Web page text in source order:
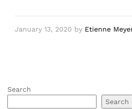
January 13, 2020 by Etienne
Search
Search